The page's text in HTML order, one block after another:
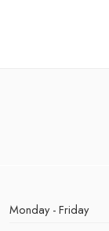
Monday - Friday